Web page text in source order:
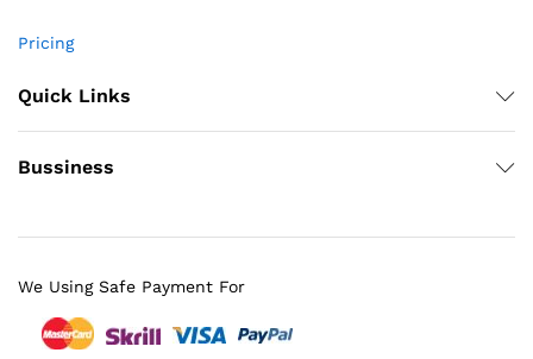
Pricing
Quick Links
Bussiness
We Using Safe Payment For